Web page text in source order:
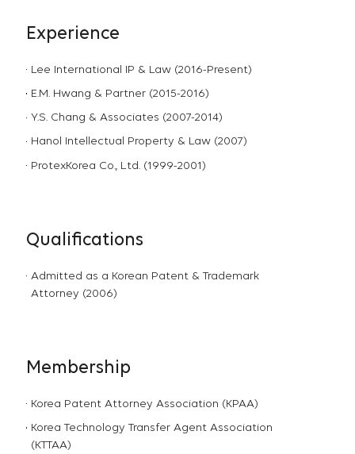
Experience
Lee International IP & Law (2016-Present)
E.M. Hwang & Partner (2015-2016)
Y.S. Chang & Associates (2007-2014)
Hanol Intellectual Property & Law (2007)
ProtexKorea Co., Ltd. (1999-2001)
Qualifications
Admitted as a Korean Patent & Trademark
Attorney (2006)
Membership
Korea Patent Attorney Association (KPAA)
Korea Technology Transfer Agent Association
(KTTAA)